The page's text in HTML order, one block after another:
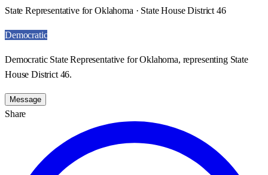
State Representative for Oklahoma · State House District 46
Democratic
Democratic State Representative for Oklahoma, representing State
House District 46.
Message
Share